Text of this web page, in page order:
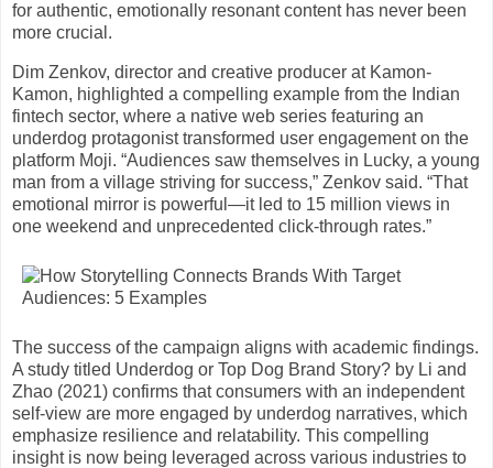
for authentic, emotionally resonant content has never been
more crucial.
Dim Zenkov, director and creative producer at Kamon-
Kamon, highlighted a compelling example from the Indian
fintech sector, where a native web series featuring an
underdog protagonist transformed user engagement on the
platform Moji. “Audiences saw themselves in Lucky, a young
man from a village striving for success,” Zenkov said. “That
emotional mirror is powerful—it led to 15 million views in
one weekend and unprecedented click-through rates.”
The success of the campaign aligns with academic findings.
A study titled Underdog or Top Dog Brand Story? by Li and
Zhao (2021) confirms that consumers with an independent
self-view are more engaged by underdog narratives, which
emphasize resilience and relatability. This compelling
insight is now being leveraged across various industries to